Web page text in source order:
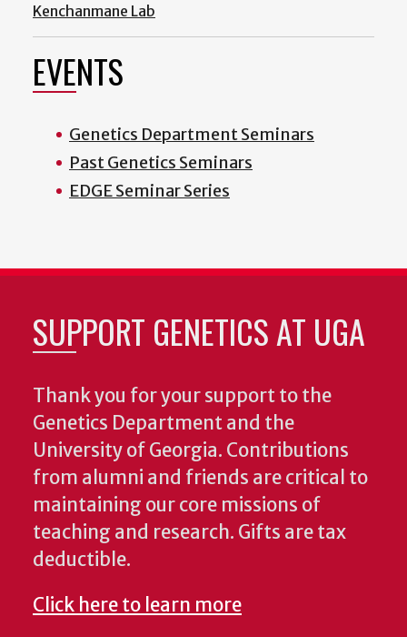
Kenchanmane Lab
EVENTS
Genetics Department Seminars
Past Genetics Seminars
EDGE Seminar Series
SUPPORT GENETICS AT UGA
Thank you for your support to the
Genetics Department and the
University of Georgia. Contributions
from alumni and friends are critical to
maintaining our core missions of
teaching and research. Gifts are tax
deductible.
Click here to learn more